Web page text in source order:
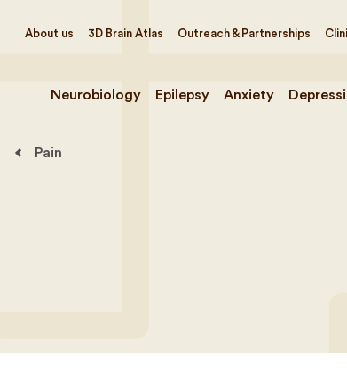
About us 3D Brain Atlas Outreach & Partnerships
Neurobiology Epilepsy Anxiety
Pain